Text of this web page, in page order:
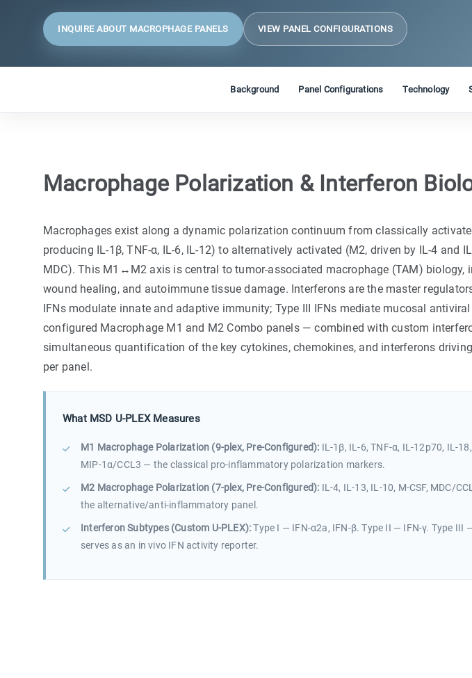
INQUIRE ABOUT MACROPHAGE PANELS VIEW PANEL CONFIGURATIONS
Background Panel Configurations Technology
Macrophage Polarization & Interferon
Macrophages exist along a dynamic polarization continuum from classically
producing IL-1β, TNF-α, IL-6, IL-12) to alternatively activated (M2, driven by IL-4 and
MDC). This M1↔M2 axis is central to tumor-associated macrophage (TAM) biology,
wound healing, and autoimmune tissue damage. Interferons are the master
IFNs modulate innate and adaptive immunity; Type III IFNs mediate mucosal antiviral
configured Macrophage M1 and M2 Combo panels — combined with custom
simultaneous quantification of the key cytokines, chemokines, and interferons
per panel.
What MSD U-PLEX Measures
M1 Macrophage Polarization (9-plex, Pre-Configured): IL-1β, IL-6, TNF-α, IL-12p70, IL-
MIP-1α/CCL3 — the classical pro-inflammatory polarization markers.
M2 Macrophage Polarization (7-plex, Pre-Configured): IL-4, IL-13, IL-10, M-CSF, MDC/
the alternative/anti-inflammatory panel.
Interferon Subtypes (Custom U-PLEX):Type I — IFN-α2a, IFN-β. Type II — IFN-γ. Type
serves as an in vivo IFN activity reporter.